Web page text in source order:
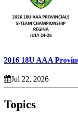
2016 18U AAA
Jul 22, 2026
Topics